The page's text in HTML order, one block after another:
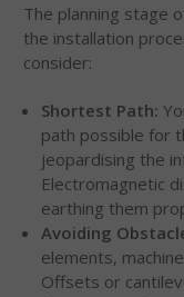
The planning stage
the installation
consider:
Shortest Path:
path possible for
jeopardising the
Electromagnetic
earthing them
Avoiding
elements,
Offsets or